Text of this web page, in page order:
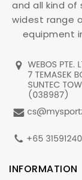
and all kind of
widest range
equipment
INFORMATION